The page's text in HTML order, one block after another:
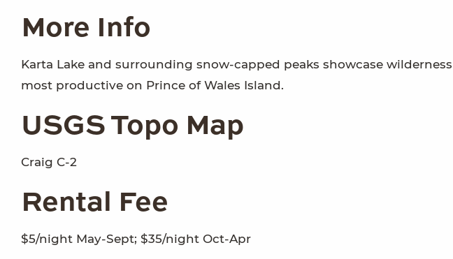
More Info
Karta Lake and surrounding snow-capped peaks showcase
most productive on Prince of Wales Island.
USGS Topo Map
Craig C-2
Rental Fee
$5/night May-Sept; $35/night Oct-Apr